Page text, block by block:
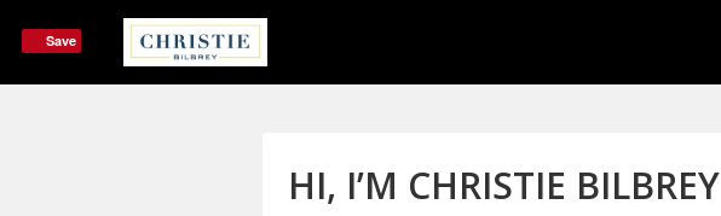
HI, I’M CHRISTIE BILBREY
Save